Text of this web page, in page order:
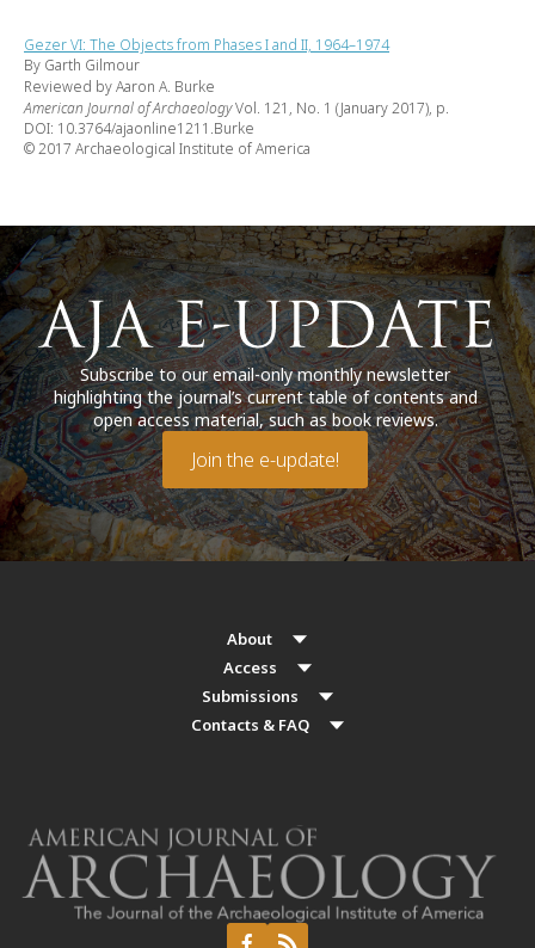
Gezer VI: The Objects from Phases I and II, 1964–1974
By Garth Gilmour
Reviewed by Aaron A. Burke
American Journal of ArchaeologyVol. 121, No. 1 (January 2017), p.
DOI: 10.3764/ajaonline1211.Burke
© 2017 Archaeological Institute of America
Subscribe to our email-only monthly newsletter
highlighting the journal’s current table of contents and
open access material, such as book reviews.
Join the e-update!
About
Access
Submissions
Contacts & FAQ